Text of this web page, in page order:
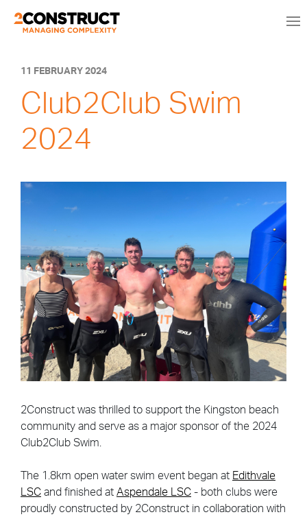
11 FEBRUARY 2024
Club2Club Swim
2024
2Construct was thrilled to support the Kingston beach
community and serve as a major sponsor of the 2024
Club2Club Swim.
The 1.8km open water swim event began at Edithvale
LSC and finished at Aspendale LSC - both clubs were
proudly constructed by 2Construct in collaboration with